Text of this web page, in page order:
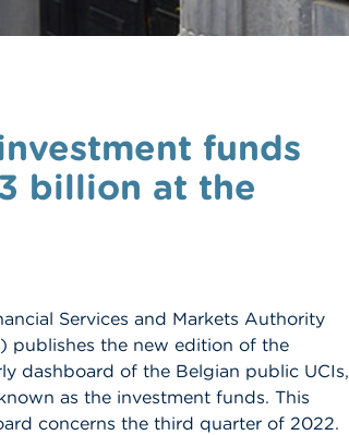
funds
billion at the
Services and Markets Authority
publishes the new edition of the
dashboard of the Belgian public UCIs,
as the investment funds. This
concerns the third quarter of 2022.